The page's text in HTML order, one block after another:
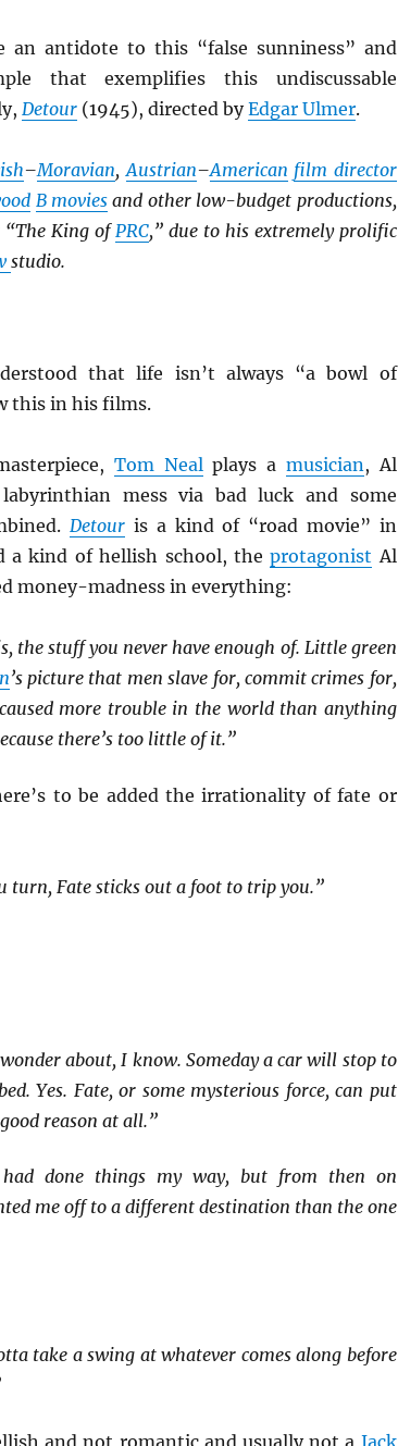
an antidote to this “false sunniness” and
that exemplifies this undiscussable
Detour(1945), directed byEdgar Ulmer.
–Moravian,Austrian–American film director
B movies and other low-budget productions,
King ofPRC,” due to his extremely prolific
studio.
that life isn’t always “a bowl of
this in his films.
Tom Nealplays a musician, Al
mess via bad luck and some
Detour is a kind of “road movie” in
a kind of hellish school, theprotagonist Al
money-madness in everything:
the stuff you never have enough of. Little green
’s picture that men slave for, commit crimes for,
more trouble in the world than anything
there’s too little of it.”
to be added the irrationality of fate or
turn, Fate sticks out a foot to trip you.”
about, I know. Someday a car will stop to
Yes. Fate, or some mysterious force, can put
reason at all.”
done things my way, but from then on
me off to a different destination than the one
take a swing at whatever comes along before
and not romantic and usually not a Jack